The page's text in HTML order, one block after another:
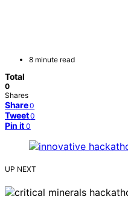
8 minute read
Total
0
Shares
Share 0
Tweet 0
Pin it 0
UP NEXT